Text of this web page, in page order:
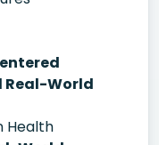
Real-World
Health